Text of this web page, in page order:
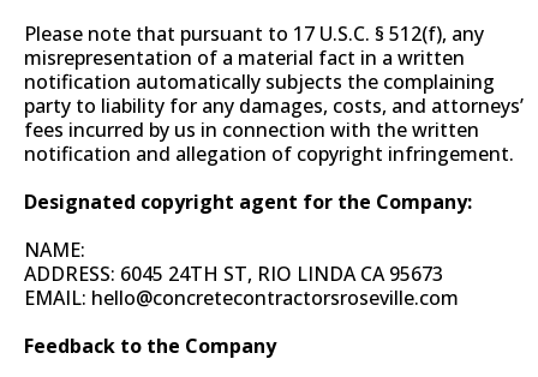
Please note that pursuant to 17 U.S.C. § 512(f), any
misrepresentation of a material fact in a written
notification automatically subjects the complaining
party to liability for any damages, costs, and attorneys’
fees incurred by us in connection with the written
notification and allegation of copyright infringement.
Designated copyright agent for the Company:
NAME:
ADDRESS: 6045 24TH ST, RIO LINDA CA 95673
EMAIL: hello@concretecontractorsroseville.com
Feedback to the Company